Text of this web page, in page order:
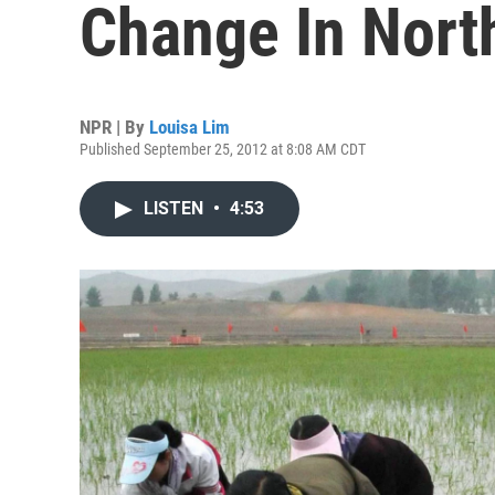
Change In
NPR | By Louisa Lim
Published September 25, 2012 at 8:08 AM CDT
LISTEN • 4:53